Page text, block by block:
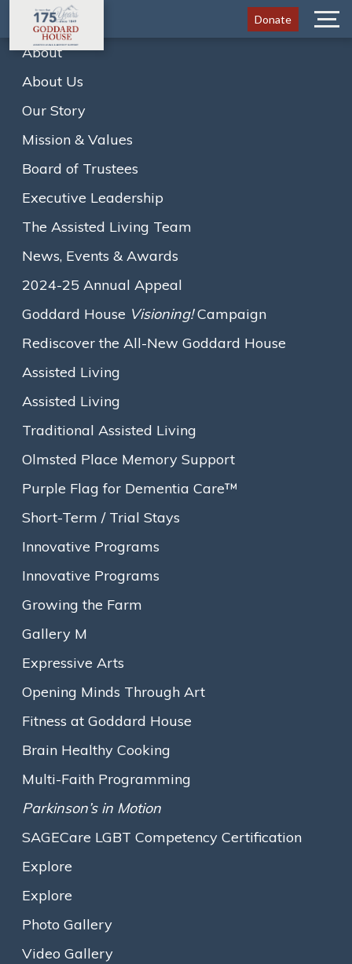
Donate
Menu
About
About Us
Our Story
Mission & Values
Board of Trustees
Executive Leadership
The Assisted Living Team
News, Events & Awards
2024-25 Annual Appeal
Goddard House Visioning!Campaign
Rediscover the All-New Goddard House
Assisted Living
Assisted Living
Traditional Assisted Living
Olmsted Place Memory Support
Purple Flag for Dementia Care™
Short-Term / Trial Stays
Innovative Programs
Innovative Programs
Growing the Farm
Gallery M
Expressive Arts
Opening Minds Through Art
Fitness at Goddard House
Brain Healthy Cooking
Multi-Faith Programming
Parkinson’s in Motion
SAGECare LGBT Competency Certification
Explore
Explore
Photo Gallery
Video Gallery
Text size: A A
Loading...
About
Our Story
The Assisted Living Team
Assisted Living
Olmsted Place Memory Support
Short-Term / Trial Stays
Innovative Programs
Growing the Farm